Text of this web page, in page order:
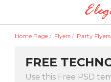
Home Page / Flyers / Party Flyers
FREE
Use this Free PSD